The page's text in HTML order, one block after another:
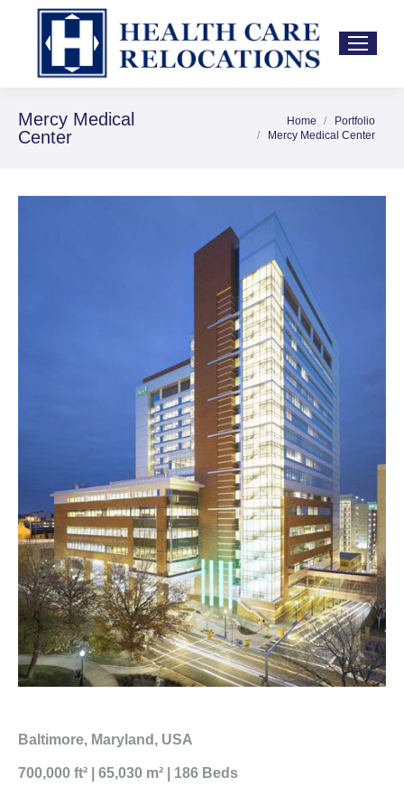
Mercy Medical
Center
Home
Portfolio
Mercy Medical Center
Baltimore, Maryland, USA
700,000 ft² | 65,030 m² | 186 Beds